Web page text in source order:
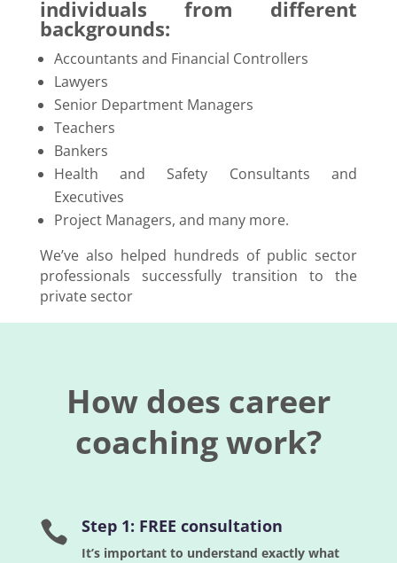
individuals from different
backgrounds:
Accountants and Financial Controllers
Lawyers
Senior Department Managers
Teachers
Bankers
Health and Safety Consultants and
Executives
Project Managers, and many more.
We’ve also helped hundreds of public sector
professionals successfully transition to the
private sector
How does career
coaching work?
 Step 1: FREE consultation
It’s important to understand exactly what